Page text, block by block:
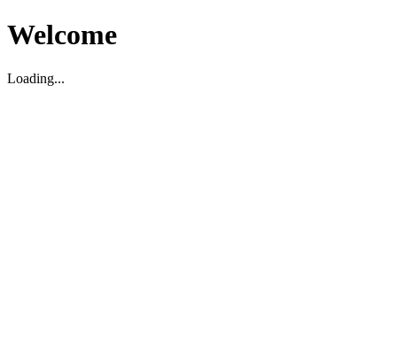
Welcome
Loading...